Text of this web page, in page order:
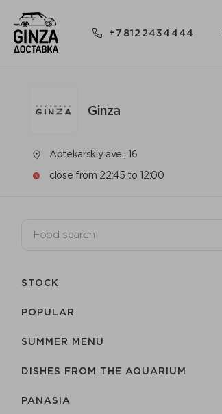
+78122434444
Ginza
Aptekarskiy ave., 16
close from 22:45 to 12:00
STOCK
POPULAR
SUMMER MENU
DISHES FROM THE AQUARIUM
PANASIA